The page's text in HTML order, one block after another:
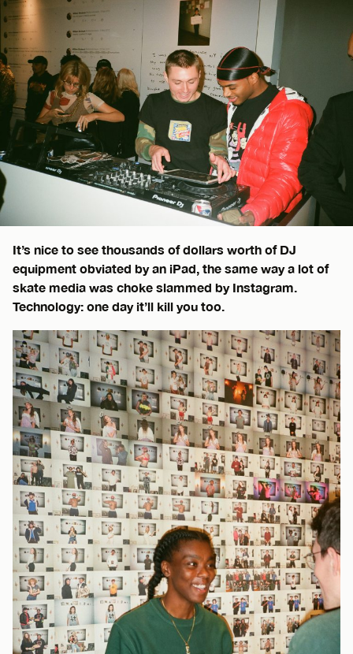
It’s nice to see thousands of dollars worth of DJ
equipment obviated by an iPad, the same way a lot of
skate media was choke slammed by Instagram.
Technology: one day it’ll kill you too.